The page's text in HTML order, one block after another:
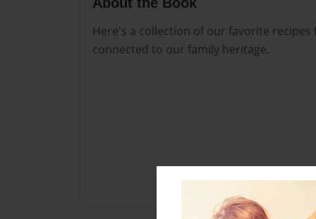
Here's a collection of our favorite
connected to our family heritage.